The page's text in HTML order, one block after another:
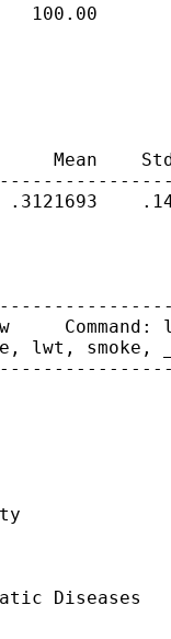
100.00
Mean
Command:
lwt, smoke,
Diseases